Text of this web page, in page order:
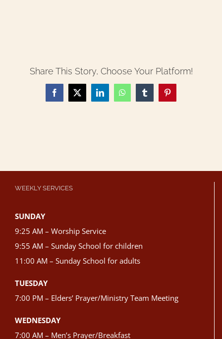
Share This Story, Choose Your Platform!
Facebook
X LinkedInWhatsAppTumblrPinterest
WEEKLY SERVICES
SUNDAY
9:25 AM – Worship Service
9:55 AM – Sunday School for children
11:00 AM – Sunday School for adults
TUESDAY
7:00 PM – Elders’ Prayer/Ministry Team Meeting
WEDNESDAY
7:00 AM – Men’s Prayer/Breakfast